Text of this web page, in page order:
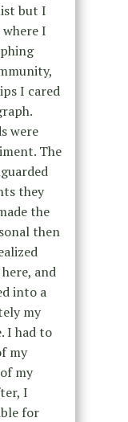
but I
I
I cared
were
The
they
the
then
and
into a
my
I had to
my
my
I
for